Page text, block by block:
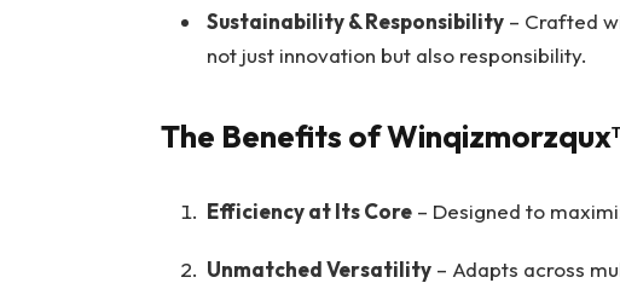
Sustainability & Responsibility– Crafted
not just innovation but also responsibility.
The Benefits of
Efficiency at Its Core– Designed to
Unmatched Versatility– Adapts across